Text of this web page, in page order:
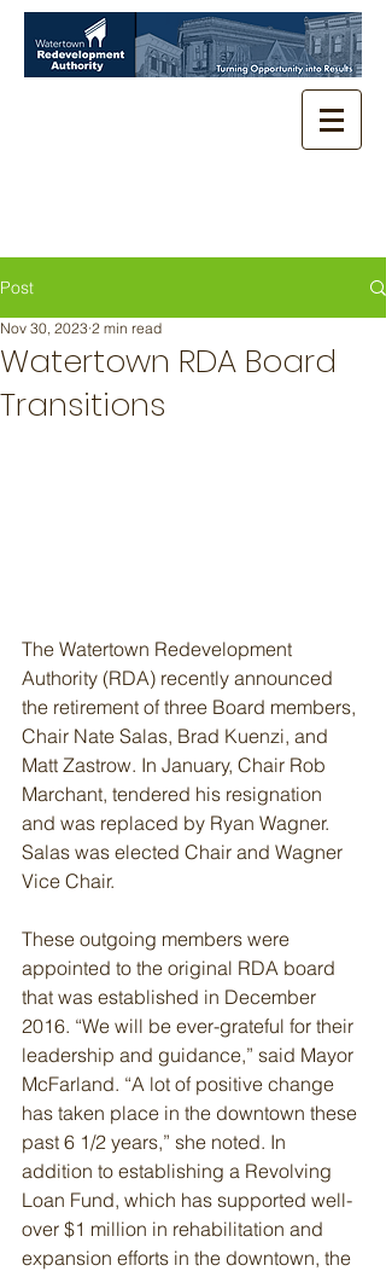
Post
Watertown RDA Board
Transitions
Nov 30, 2023 2 min read
The Watertown Redevelopment
Authority (RDA) recently announced
the retirement of three Board members,
Chair Nate Salas, Brad Kuenzi, and
Matt Zastrow. In January, Chair Rob
Marchant, tendered his resignation
and was replaced by Ryan Wagner.
Salas was elected Chair and Wagner
Vice Chair.
These outgoing members were
appointed to the original RDA board
that was established in December
2016. “We will be ever-grateful for their
leadership and guidance,” said Mayor
McFarland. “A lot of positive change
has taken place in the downtown these
past 6 1/2 years,” she noted. In
addition to establishing a Revolving
Loan Fund, which has supported well-
over $1 million in rehabilitation and
expansion efforts in the downtown, the